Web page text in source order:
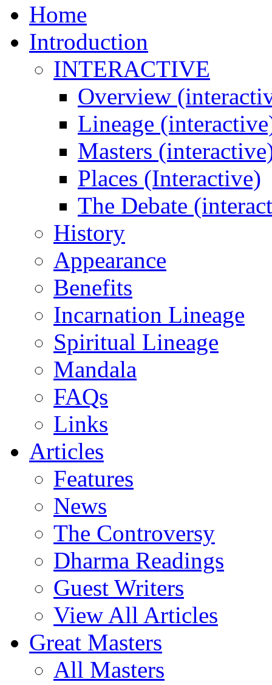
Home
Introduction
INTERACTIVE
Overview
Lineage
Masters
Places (Interactive)
The Debate
History
Appearance
Benefits
Incarnation Lineage
Spiritual Lineage
Mandala
FAQs
Links
Articles
Features
News
The Controversy
Dharma Readings
Guest Writers
View All Articles
Great Masters
All Masters